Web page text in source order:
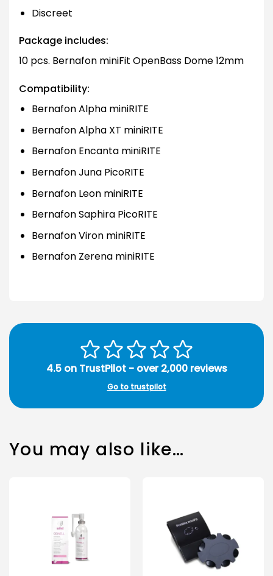
Discreet
Package includes:
10 pcs. Bernafon miniFit OpenBass Dome 12mm
Compatibility:
Bernafon Alpha miniRITE
Bernafon Alpha XT miniRITE
Bernafon Encanta miniRITE
Bernafon Juna PicoRITE
Bernafon Leon miniRITE
Bernafon Saphira PicoRITE
Bernafon Viron miniRITE
Bernafon Zerena miniRITE
4.5 on TrustPilot - over 2,000 reviews
Go to trustpilot
You may also like…